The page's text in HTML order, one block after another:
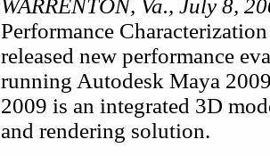
WARRENTON, Va., July 8,
Performance
released new performance
running Autodesk Maya
2009 is an integrated 3D
and rendering solution.